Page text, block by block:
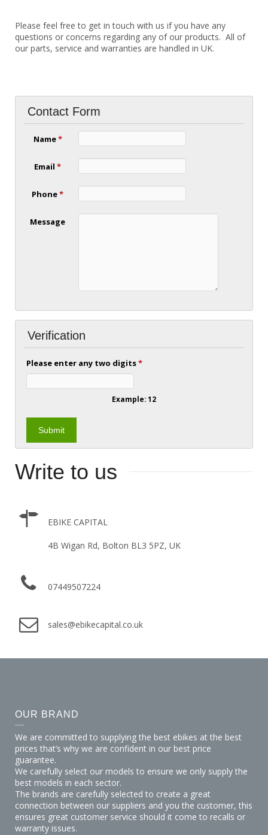
Please feel free to get in touch with us if you have any
questions or concerns regarding any of our products. All of
our parts, service and warranties are handled in UK.
Contact Form
Name*
Email*
Phone*
Message
Verification
Please enter any two digits*
Example: 12
Write to us
EBIKE CAPITAL
4B Wigan Rd, Bolton BL3 5PZ, UK
07449507224
sales@ebikecapital.co.uk
OUR BRAND
We are committed to supplying the best ebikes at the best
prices that’s why we are confident in our best price
guarantee.
We carefully select our models to ensure we only supply the
best models in each sector.
The brands are carefully selected to create a great
connection between our suppliers and you the customer, this
ensures great customer service should it come to recalls or
warranty issues.